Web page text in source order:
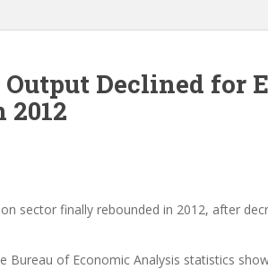
Declined for
2012
sector finally rebounded in 2012, after
Bureau of Economic Analysis statistics